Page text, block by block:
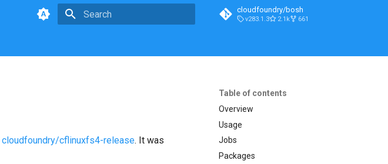
cloudfoundry/bosh
v283.1.3 2.1k 661
Table of contents
Overview
Usage
Jobs
Packages
cloudfoundry/cflinuxfs4-release. It was